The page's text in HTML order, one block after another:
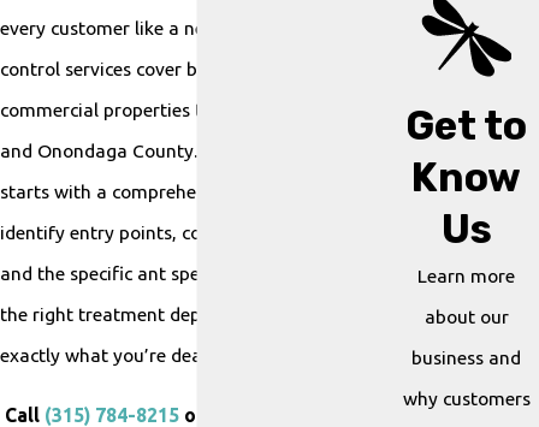
every customer like a neighbor. Our ant
control services cover both residential and
commercial properties throughout Syracuse
and Onondaga County. Every engagement
starts with a comprehensive inspection to
identify entry points, contributing conditions,
and the specific ant species present because
the right treatment depends on knowing
exactly what you’re dealing with.
Call (315) 784-8215or
Get to
Know
Us
Learn more
about our
business and
why customers